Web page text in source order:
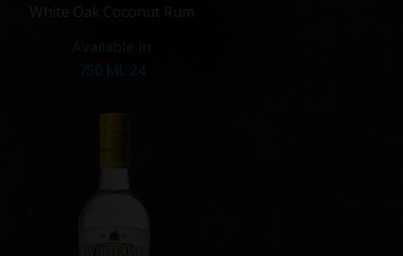
White Oak Coconut Rum
Available in
750 ML 24